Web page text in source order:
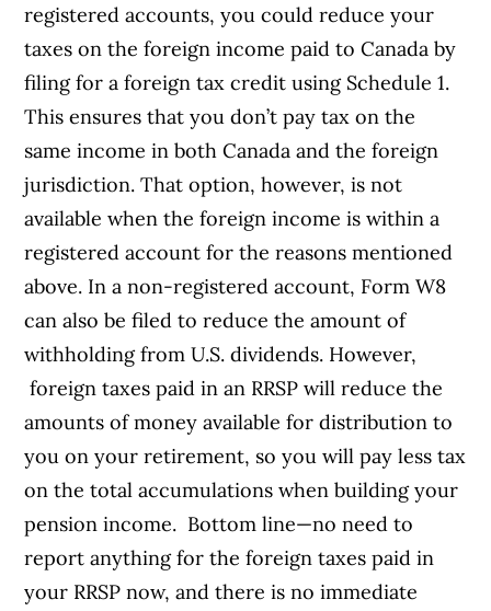
registered accounts, you could reduce your
taxes on the foreign income paid to Canada by
filing for a foreign tax credit using Schedule 1.
This ensures that you don’t pay tax on the
same income in both Canada and the foreign
jurisdiction. That option, however, is not
available when the foreign income is within a
registered account for the reasons mentioned
above. In a non-registered account, Form W8
can also be filed to reduce the amount of
withholding from U.S. dividends. However,
foreign taxes paid in an RRSP will reduce the
amounts of money available for distribution to
you on your retirement, so you will pay less tax
on the total accumulations when building your
pension income. Bottom line—no need to
report anything for the foreign taxes paid in
your RRSP now, and there is no immediate